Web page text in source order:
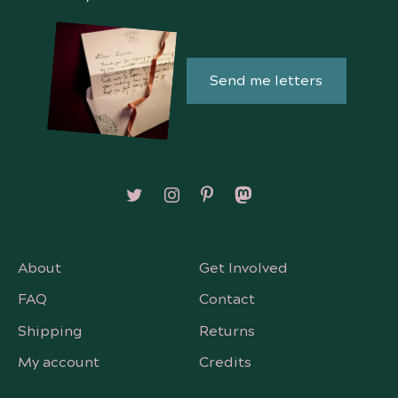
Send me letters
Follow on X/Twitter
Follow on Instagram
Follow on Pinterest
Follow on Mastodon
About
Get Involved
FAQ
Contact
Shipping
Returns
My account
Credits